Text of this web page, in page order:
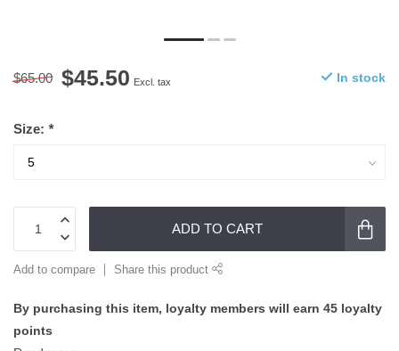
$65.00 $45.50 Excl. tax In stock
Size: *
ADD TO CART
Add to compare Share this product
By purchasing this item, loyalty members will earn 45 loyalty
points